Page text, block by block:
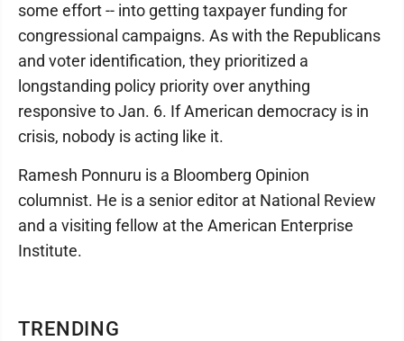
TRENDING
some effort -- into getting taxpayer funding for
congressional campaigns. As with the Republicans
and voter identification, they prioritized a
longstanding policy priority over anything
responsive to Jan. 6. If American democracy is in
crisis, nobody is acting like it.
Ramesh Ponnuru is a Bloomberg Opinion
columnist. He is a senior editor at National Review
and a visiting fellow at the American Enterprise
Institute.